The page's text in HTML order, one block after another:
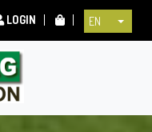
LOGIN EN